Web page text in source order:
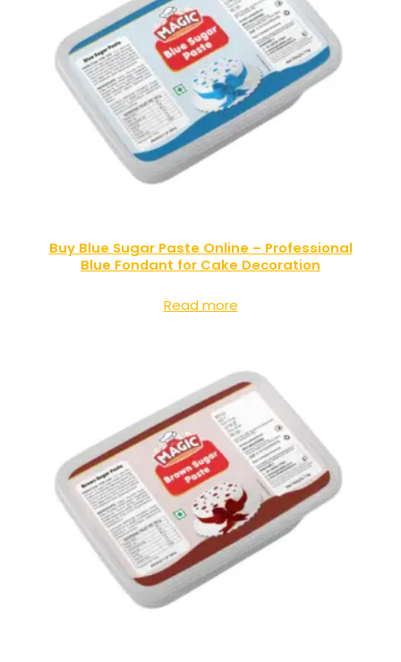
Buy Blue Sugar Paste Online – Professional
Blue Fondant for Cake Decoration
Read more